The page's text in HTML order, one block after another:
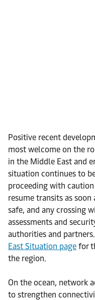
Positive recent
most welcome on the
in the Middle East and
situation continues to
proceeding with
resume transits as
safe, and any crossing
assessments and
authorities and
East Situation page for
the region.
On the ocean, network
to strengthen